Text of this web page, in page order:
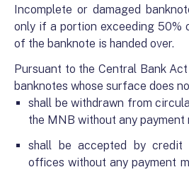
Incomplete or damaged
only if a portion exceeding 50%
of the banknote is handed over.
Pursuant to the Central Bank
banknotes whose surface does
shall be withdrawn from
the MNB without any payment
shall be accepted by credit
offices without any payment